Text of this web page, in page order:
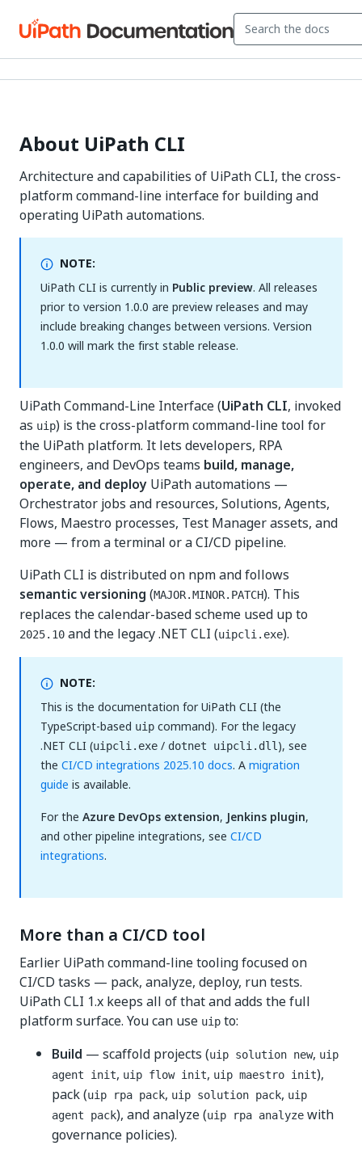
About UiPath CLI
Architecture and capabilities of UiPath CLI, the cross-
platform command-line interface for building and
operating UiPath automations.
NOTE:
UiPath CLI is currently in Public preview. All releases
prior to version 1.0.0 are preview releases and may
include breaking changes between versions. Version
1.0.0 will mark the first stable release.
UiPath Command-Line Interface (UiPath CLI, invoked
as uip) is the cross-platform command-line tool for
the UiPath platform. It lets developers, RPA
engineers, and DevOps teams build, manage,
operate, and deploy UiPath automations —
Orchestrator jobs and resources, Solutions, Agents,
Flows, Maestro processes, Test Manager assets, and
more — from a terminal or a CI/CD pipeline.
UiPath CLI is distributed on npm and follows
semantic versioning (MAJOR.MINOR.PATCH). This
replaces the calendar-based scheme used up to
2025.10 and the legacy .NET CLI (uipcli.exe).
NOTE:
This is the documentation for UiPath CLI (the
TypeScript-based uip command). For the legacy
.NET CLI (uipcli.exe / dotnet uipcli.dll ), see
the CI/CD integrations 2025.10 docs. Amigration
guide is available.
For the Azure DevOps extension, Jenkins plugin,
and other pipeline integrations, see CI/CD
integrations.
More than a CI/CD tool
Earlier UiPath command-line tooling focused on
CI/CD tasks — pack, analyze, deploy, run tests.
UiPath CLI 1.x keeps all of that and adds the full
platform surface. You can use uip to:
Build — scaffold projects (uip solution new, uip
agent init, uip flow init, uip maestro init),
pack (uip rpa pack, uip solution pack, uip
agent pack), and analyze (uip rpa analyze with
governance policies).